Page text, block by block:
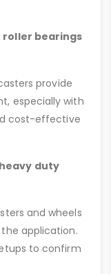
roller bearings
provide
especially with
cost-effective
duty
and wheels
application.
to confirm